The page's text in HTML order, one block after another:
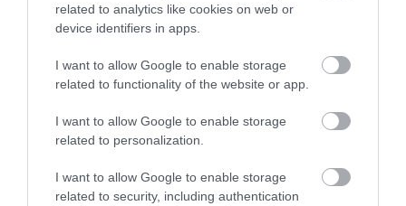
related to analytics like cookies on web or
device identifiers in apps.
I want to allow Google to enable storage
related to functionality of the website or app.
I want to allow Google to enable storage
related to personalization.
I want to allow Google to enable storage
related to security, including authentication
Accessible Performance Digest
Accommodation
Advice
Attractions